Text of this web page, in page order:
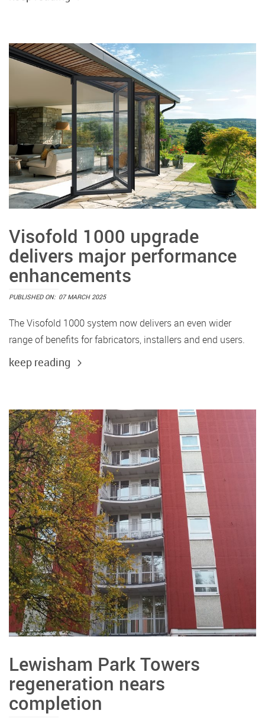
Visofold 1000 upgrade
delivers major performance
enhancements
PUBLISHED ON: 07 MARCH 2025
The Visofold 1000 system now delivers an even wider
range of benefits for fabricators, installers and end users.
keep reading
Lewisham Park Towers
regeneration nears
completion